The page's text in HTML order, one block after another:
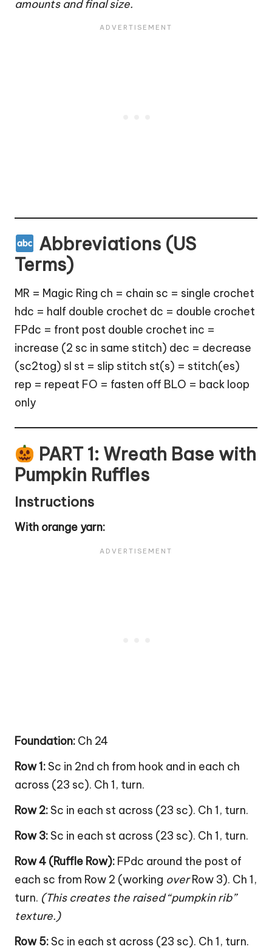
amounts and final size.
Abbreviations (US
Terms)
MR = Magic Ring ch = chain sc = single crochet
hdc = half double crochet dc = double crochet
FPdc = front post double crochet inc =
increase (2 sc in same stitch) dec = decrease
(sc2tog) sl st = slip stitch st(s) = stitch(es)
rep = repeat FO = fasten off BLO = back loop
only
PART 1: Wreath Base with
Pumpkin Ruffles
Instructions
With orange yarn:
Foundation: Ch 24
Row 1:Sc in 2nd ch from hook and in each ch
across (23 sc). Ch 1, turn.
Row 2:Sc in each st across (23 sc). Ch 1, turn.
Row 3:Sc in each st across (23 sc). Ch 1, turn.
Row 4 (Ruffle Row): FPdc around the post of
each sc from Row 2 (working overRow 3). Ch 1,
turn. (This creates the raised “pumpkin rib”
texture.)
Row 5:Sc in each st across (23 sc). Ch 1, turn.